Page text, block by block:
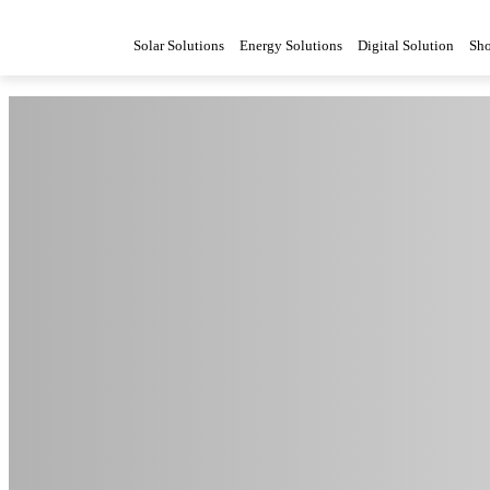
Solar Solutions Energy Solutions Digital Solution